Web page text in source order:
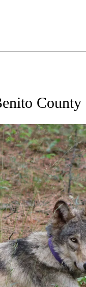
County